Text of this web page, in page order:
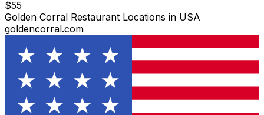
$55
Golden Corral Restaurant Locations in USA
goldencorral.com